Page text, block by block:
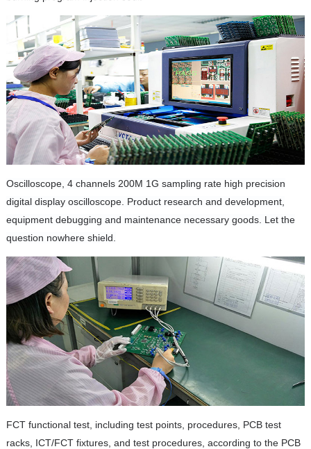
Oscilloscope, 4 channels 200M 1G sampling rate high precision
digital display oscilloscope. Product research and development,
equipment debugging and maintenance necessary goods. Let the
question nowhere shield.
FCT functional test, including test points, procedures, PCB test
racks, ICT/FCT fixtures, and test procedures, according to the PCB